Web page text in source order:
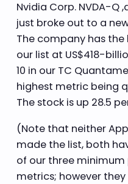
Nvidia Corp. NVDA-Q
just broke out to a
The company has
our list at US$418-
10 in our TC
highest metric being
The stock is up 28.5
(Note that neither
made the list, both
of our three
metrics; however